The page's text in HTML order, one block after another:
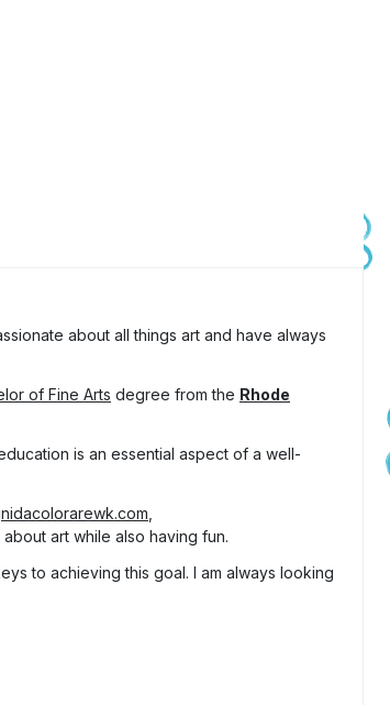
about all things art and have always
of Fine Arts degree from the Rhode
is an essential aspect of a well-
art while also having fun.
to achieving this goal. I am always looking